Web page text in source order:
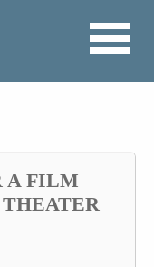
A FILM